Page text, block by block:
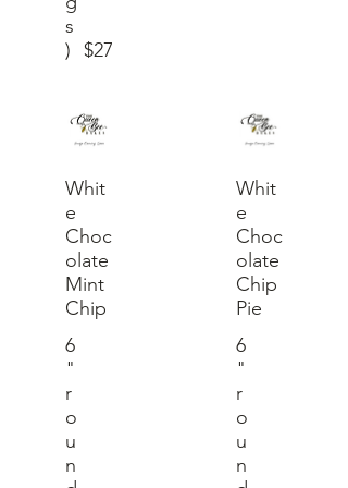
s
) $27
Whit
e
Choc
olate
Mint
Chip
6
"
r
o
u
n
Whit
e
Choc
olate
Chip
Pie
6
"
r
o
u
n